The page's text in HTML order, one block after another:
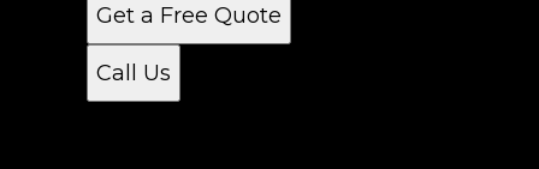
Get a Free Quote
Call Us